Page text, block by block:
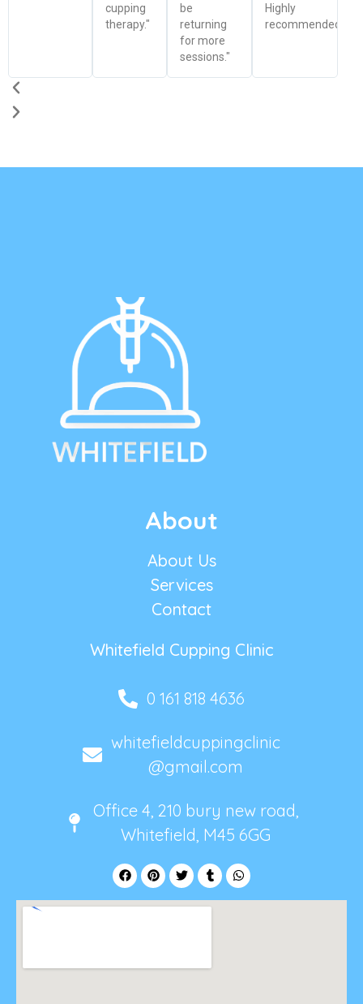
cupping
therapy."
be
returning
for more
sessions."
Highly
recommended!"
About
About Us
Services
Contact
Whitefield Cupping Clinic
0 161 818 4636
whitefieldcuppingclinic
@gmail.com
Office 4, 210 bury new road,
Whitefield, M45 6GG